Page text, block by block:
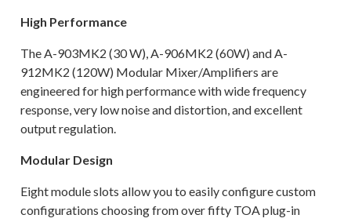
High Performance
The A-903MK2 (30 W), A-906MK2 (60W) and A-
912MK2 (120W) Modular Mixer/Amplifiers are
engineered for high performance with wide frequency
response, very low noise and distortion, and excellent
output regulation.
Modular Design
Eight module slots allow you to easily configure custom
configurations choosing from over fifty TOA plug-in